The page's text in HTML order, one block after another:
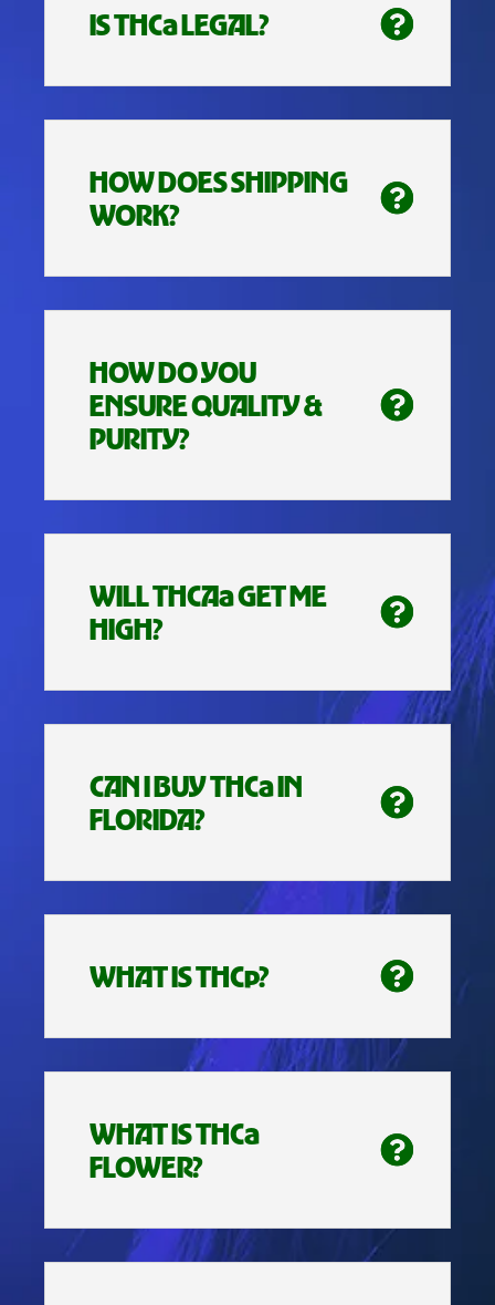
IS THCa LEGAL?
HOW DOES SHIPPING
WORK?
HOW DO YOU
ENSURE QUALITY &
PURITY?
WILL THCAa GET ME
HIGH?
CAN I BUY THCa IN
FLORIDA?
WHAT IS THCp?
WHAT IS THCa
FLOWER?